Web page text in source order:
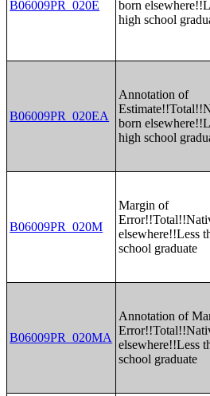
B06009PR_020E
born
high school
B06009PR_020EA
Annotation of
born
high school
B06009PR_020M
Margin of
elsewhere!!Less
school graduate
B06009PR_020MA
Annotation of
elsewhere!!Less
school graduate